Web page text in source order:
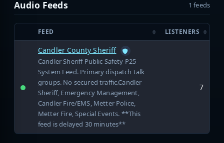
Audio Feeds 1 feeds
FEED LISTENERS
Candler County Sheriff
Candler Sheriff Public Safety P25
System Feed. Primary dispatch talk
groups. No secured traffic.Candler
Sheriff, Emergency Management,
Candler Fire/EMS, Metter Police,
Metter Fire, Special Events. **This
feed is delayed 30 minutes**
7